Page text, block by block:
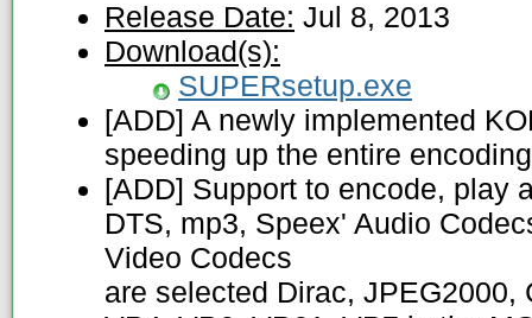
Release Date: Jul 8, 2013
Download(s):
SUPERsetup.exe
[ADD] A newly implemented
speeding up the entire
[ADD] Support to encode, play
DTS, mp3, Speex' Audio
Video Codecs
are selected Dirac, JPEG2000,